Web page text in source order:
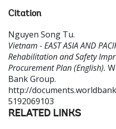
Citation
Nguyen Song Tu.
Vietnam - EAST ASIA AND
Rehabilitation and Safety
Procurement Plan (English).
Bank Group.
http://
5192069103
RELATED LINKS